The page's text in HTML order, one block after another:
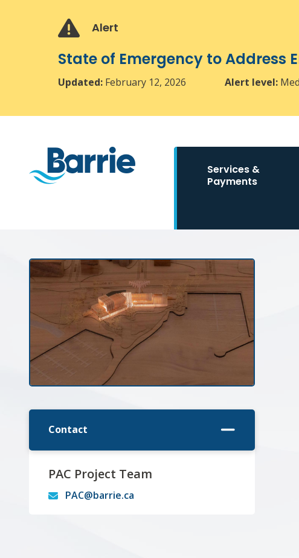
Alert
State of Emergency to Address
Updated: February 12, 2026 Alert level:
navigation
Services &
Payments
Contact
PAC Project Team
PAC@barrie.ca